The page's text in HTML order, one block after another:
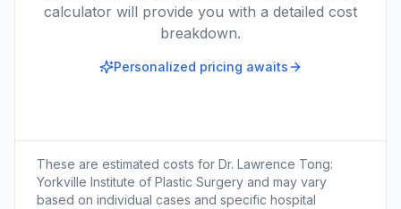
calculator will provide you with a detailed cost
breakdown.
Personalized pricing awaits
These are estimated costs for Dr. Lawrence Tong:
Yorkville Institute of Plastic Surgery and may vary
based on individual cases and specific hospital